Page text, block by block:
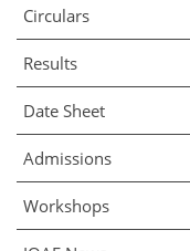
Circulars
Results
Date Sheet
Admissions
Workshops